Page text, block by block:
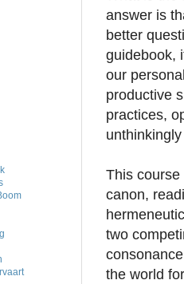
answer is
better
guidebook,
our
productive
practices,
This
canon,
two
the world